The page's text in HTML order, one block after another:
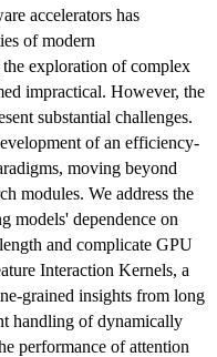
accelerators has
of modern
exploration of complex
impractical. However, the
substantial challenges.
of an efficiency-
moving beyond
modules. We address the
models' dependence on
and complicate GPU
Interaction Kernels, a
grained insights from long
handling of dynamically
performance of attention